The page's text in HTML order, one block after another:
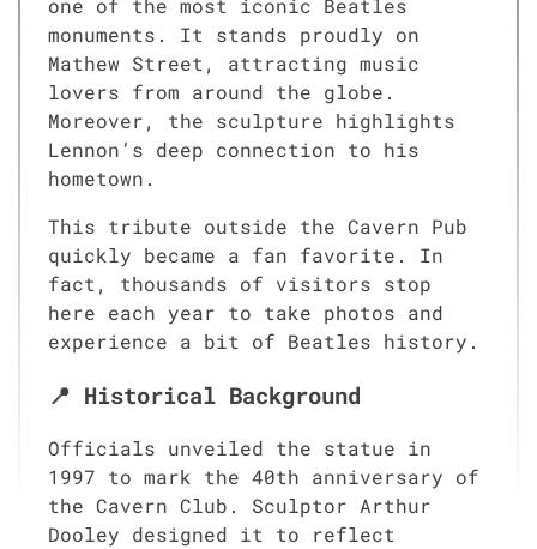
one of the most iconic Beatles
monuments. It stands proudly on
Mathew Street, attracting music
lovers from around the globe.
Moreover, the sculpture highlights
Lennon’s deep connection to his
hometown.
This tribute outside the Cavern Pub
quickly became a fan favorite. In
fact, thousands of visitors stop
here each year to take photos and
experience a bit of Beatles history.
📍 Historical Background
Officials unveiled the statue in
1997 to mark the 40th anniversary of
the Cavern Club. Sculptor Arthur
Dooley designed it to reflect